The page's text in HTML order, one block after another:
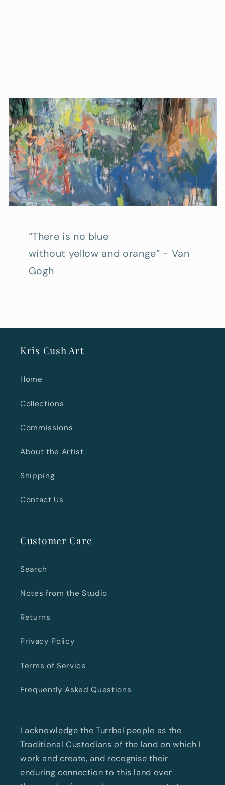
“There is no blue
without yellow and orange” - Van
Gogh
Kris Cush Art
Home
Collections
Commissions
About the Artist
Shipping
Contact Us
Customer Care
Search
Notes from the Studio
Returns
Privacy Policy
Terms of Service
Frequently Asked Questions
I acknowledge the Turrbal people as the
Traditional Custodians of the land on which I
work and create, and recognise their
enduring connection to this land over